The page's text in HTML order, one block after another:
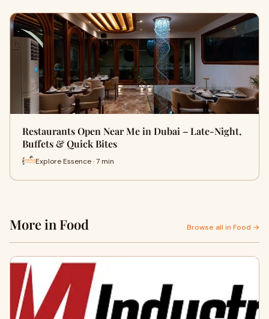
Restaurants Open Near Me in Dubai – Late-Night,
Buffets & Quick Bites
Explore Essence · 7 min
More in Food Browse all in Food →